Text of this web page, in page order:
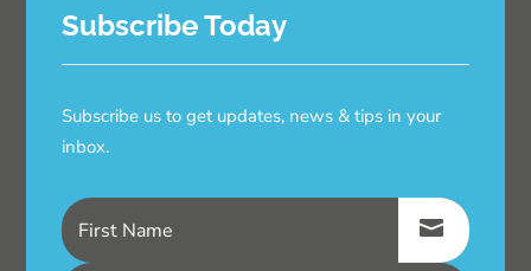
Subscribe Today
Subscribe us to get updates, news & tips in your
inbox.